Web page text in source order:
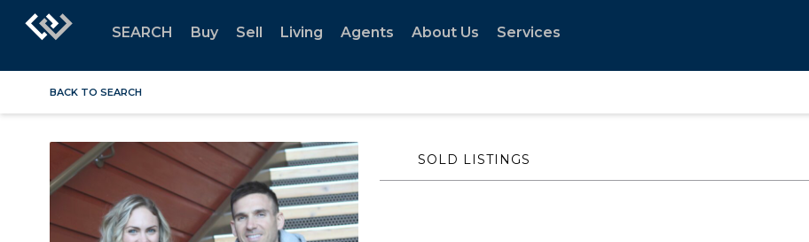
SEARCH Buy Sell Living Agents About Us Services
BACK TO SEARCH
SOLD LISTINGS